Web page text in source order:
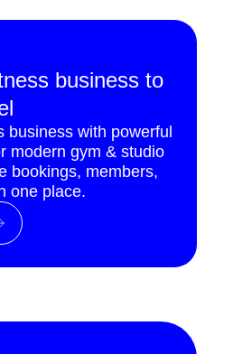
business to
business with powerful
modern gym & studio
bookings, members,
one place.